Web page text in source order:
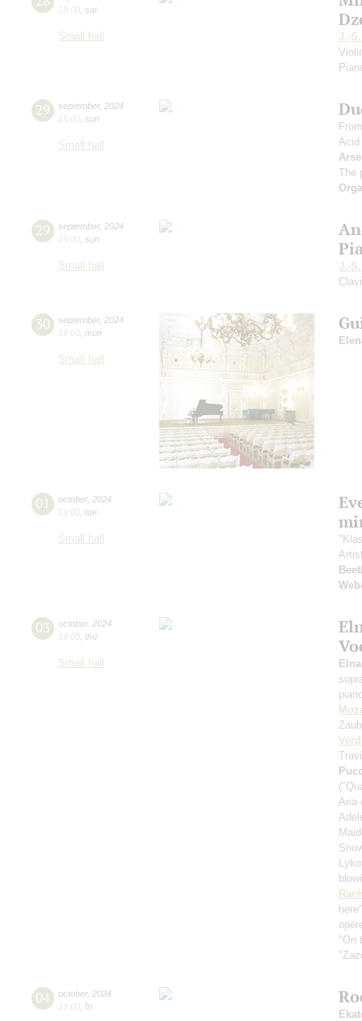
19:00 sat
Small hall
J.-
29 september, 2024
15:00 sun
Small hall
Acid
The
29 september, 2024
19:00 sun
Small hall
J.-
30 september, 2024
19:00 mon
Small hall
01 october, 2024
19:00 tue
Small hall
03 october, 2024
19:00 thu
Small hall
Aria
"On
04 october, 2024
19:00 fri